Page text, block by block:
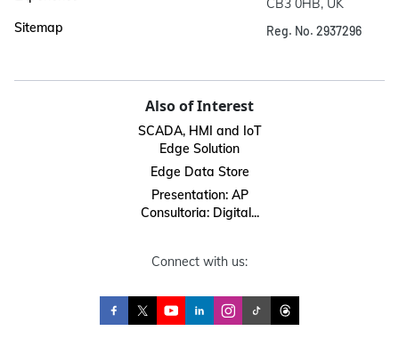
Sitemap
Reg. No. 2937296
Also of Interest
SCADA, HMI and IoT
Edge Solution
Edge Data Store
Presentation: AP
Consultoria: Digital...
Connect with us: